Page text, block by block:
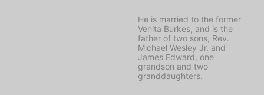
He is married to the former
Venita Burkes, and is the
father of two sons, Rev.
Michael Wesley Jr. and
James Edward, one
grandson and two
granddaughters.